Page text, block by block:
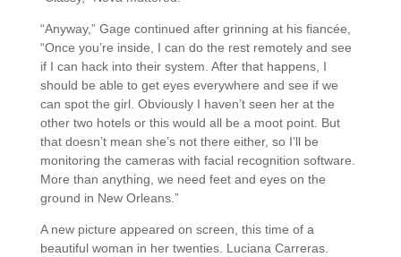
“Anyway,” Gage continued after grinning at his fiancée,
“Once you’re inside, I can do the rest remotely and see
if I can hack into their system. After that happens, I
should be able to get eyes everywhere and see if we
can spot the girl. Obviously I haven’t seen her at the
other two hotels or this would all be a moot point. But
that doesn’t mean she’s not there either, so I’ll be
monitoring the cameras with facial recognition software.
More than anything, we need feet and eyes on the
ground in New Orleans.”
A new picture appeared on screen, this time of a
beautiful woman in her twenties. Luciana Carreras.